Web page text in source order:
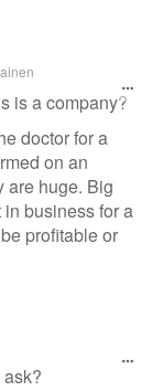
is a company?
doctor for a
on an
are huge. Big
business for a
profitable or